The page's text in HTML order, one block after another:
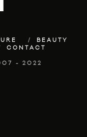
BEAUTY
CONTACT
- 2022